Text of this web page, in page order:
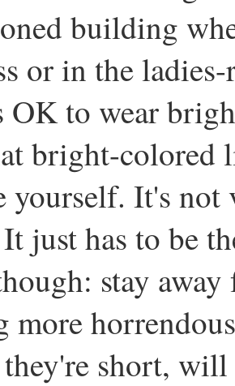
building
or in the
OK to wear
bright-colored
yourself. It's not
just has to be
stay
more
short,